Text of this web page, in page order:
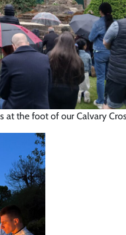
at the foot of our Calvary